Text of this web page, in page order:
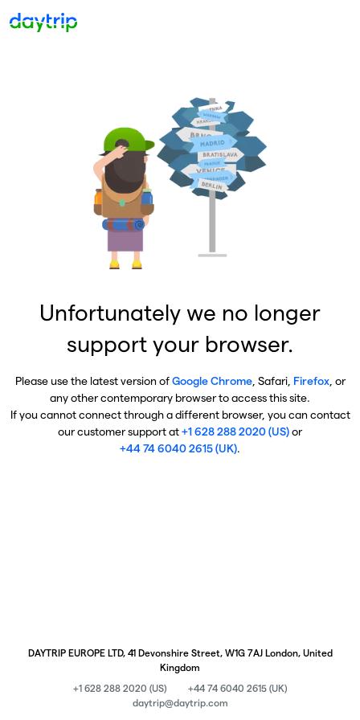
Unfortunately we no longer
support your browser.
Please use the latest version ofGoogle Chrome, Safari, Firefox, or
any other contemporary browser to access this site.
If you cannot connect through a different browser, you can contact
our customer support at+1 628 288 2020 (US)or
+44 74 6040 2615 (UK).
DAYTRIP EUROPE LTD, 41 Devonshire Street, W1G 7AJ London, United
Kingdom
+1 628 288 2020 (US)
+44 74 6040 2615 (UK)
daytrip@daytrip.com